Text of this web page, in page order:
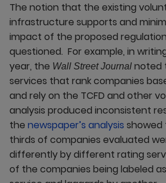
The notion that the existing
infrastructure supports and
impact of the proposed
questioned. For example, in
year, the Wall Street Journal noted
services that rank companies
and rely on the TCFD and other
analysis produced inconsistent
the newspaper’s analysis
thirds of companies evaluated
differently by different rating
of the companies being labeled